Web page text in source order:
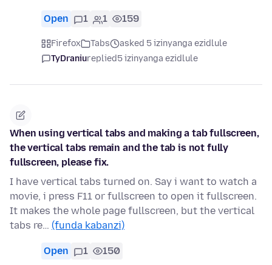
Open 1 1 159
Firefox Tabs
asked 5 izinyanga ezidlule
TyDraniureplied5 izinyanga ezidlule
When using vertical tabs and making a tab fullscreen,
the vertical tabs remain and the tab is not fully
fullscreen, please fix.
I have vertical tabs turned on. Say i want to watch a
movie, i press F11 or fullscreen to open it fullscreen.
It makes the whole page fullscreen, but the vertical
tabs re… (funda kabanzi)
Open 1 150